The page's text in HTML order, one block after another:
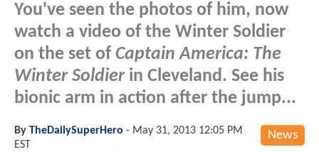
You've seen the photos of him, now
watch a video of the Winter Soldier
on the set of Captain America: The
Winter Soldierin Cleveland. See his
bionic arm in action after the jump...
News
By TheDailySuperHero - May 31, 2013 12:05 PM
EST